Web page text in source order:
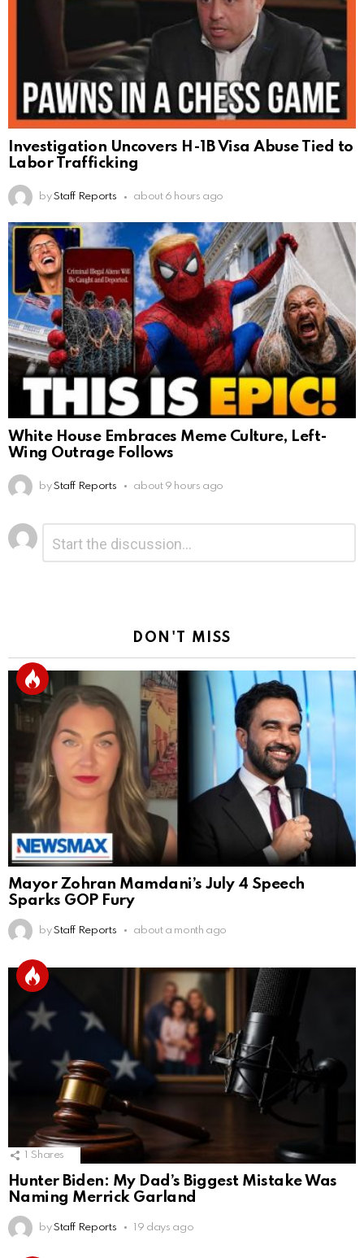
Investigation Uncovers H-1B Visa Abuse Tied to
Labor Trafficking
by Staff Reports about 6 hours ago
White House Embraces Meme Culture, Left-
Wing Outrage Follows
by Staff Reports about 9 hours ago
Leave
a
Reply
DON'T MISS
Mayor Zohran Mamdani’s July 4 Speech
Sparks GOP Fury
by Staff Reports about a month ago
Shares
Hunter Biden: My Dad’s Biggest Mistake Was
Naming Merrick Garland
by Staff Reports 19 days ago